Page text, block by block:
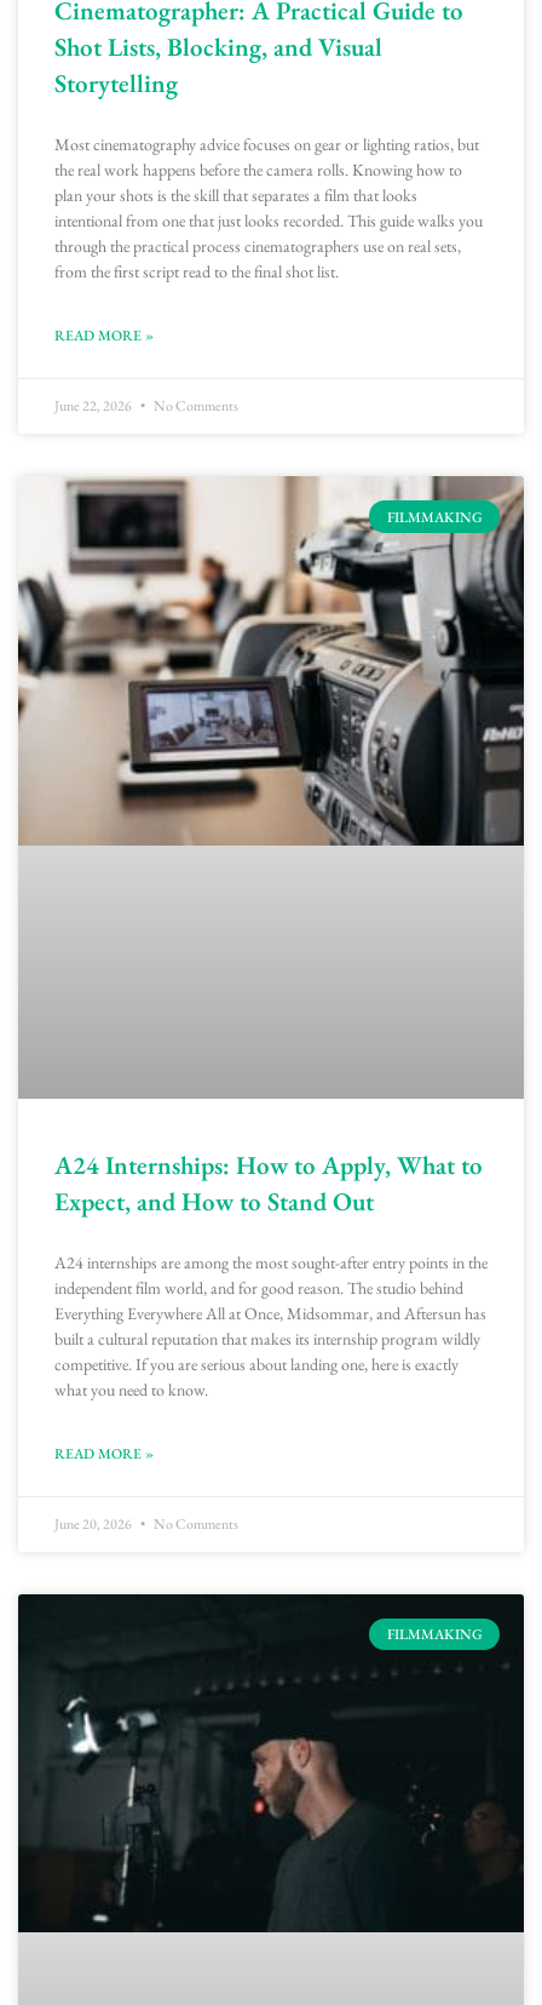
Cinematographer: A Practical Guide to
Shot Lists, Blocking, and Visual
Storytelling
Most cinematography advice focuses on gear or lighting ratios, but
the real work happens before the camera rolls. Knowing how to
plan your shots is the skill that separates a film that looks
intentional from one that just looks recorded. This guide walks you
through the practical process cinematographers use on real sets,
from the first script read to the final shot list.
READ MORE »
June 22, 2026 No Comments
FILMMAKING
A24 Internships: How to Apply, What to
Expect, and How to Stand Out
A24 internships are among the most sought-after entry points in the
independent film world, and for good reason. The studio behind
Everything Everywhere All at Once, Midsommar, and Aftersun has
built a cultural reputation that makes its internship program wildly
competitive. If you are serious about landing one, here is exactly
what you need to know.
READ MORE »
June 20, 2026 No Comments
FILMMAKING